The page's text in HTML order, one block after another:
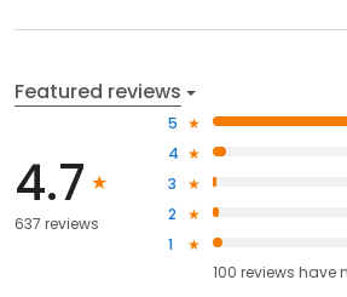
Featured reviews
4.7
637 reviews
5
4
3
2
1
100 reviews have